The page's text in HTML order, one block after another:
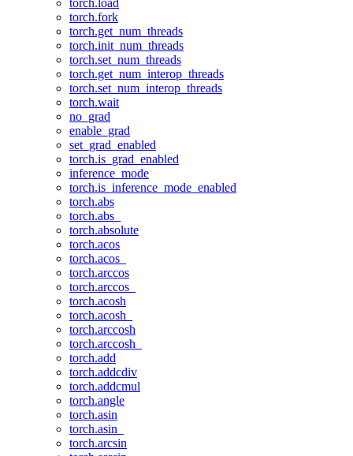
torch.load
torch.fork
torch.get_num_threads
torch.init_num_threads
torch.set_num_threads
torch.get_num_interop_threads
torch.set_num_interop_threads
torch.wait
no_grad
enable_grad
set_grad_enabled
torch.is_grad_enabled
inference_mode
torch.is_inference_mode_enabled
torch.abs
torch.abs_
torch.absolute
torch.acos
torch.acos_
torch.arccos
torch.arccos_
torch.acosh
torch.acosh_
torch.arccosh
torch.arccosh_
torch.add
torch.addcdiv
torch.addcmul
torch.angle
torch.asin
torch.asin_
torch.arcsin